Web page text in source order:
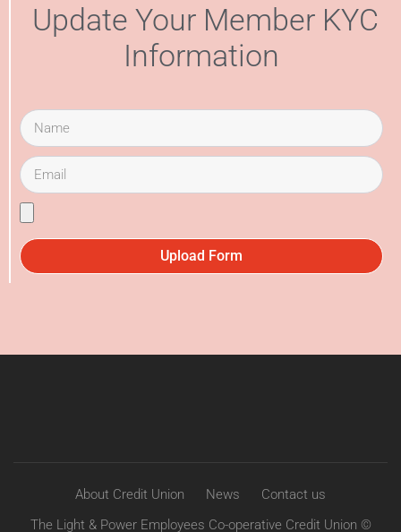
Update Your Member KYC
Information
Upload Form
About Credit Union News
Contact us
The Light & Power Employees Co-operative Credit Union ©